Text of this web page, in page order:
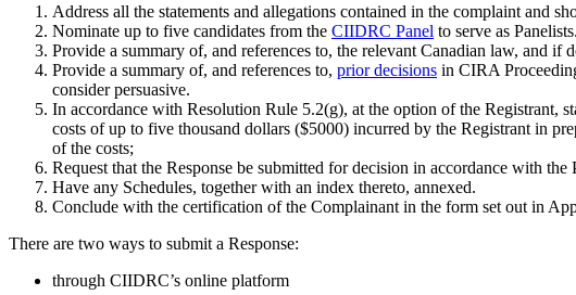
Address all the statements and allegations contained in the complaint and
Nominate up to five candidates from the CIIDRC Panel to serve as Panelists.
Provide a summary of, and references to, the relevant Canadian law, and
Provide a summary of, and references to, prior decisions in CIRA
consider persuasive.
In accordance with Resolution Rule 5.2(g), at the option of the Registrant,
costs of up to five thousand dollars ($5000) incurred by the Registrant in
of the costs;
Request that the Response be submitted for decision in accordance with the
Have any Schedules, together with an index thereto, annexed.
Conclude with the certification of the Complainant in the form set out in
There are two ways to submit a Response:
through CIIDRC’s online platform